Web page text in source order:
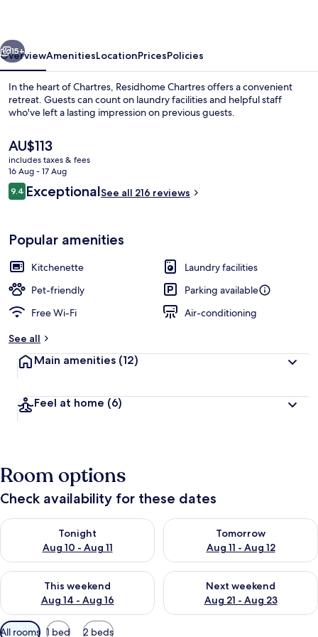
15+
OverviewAmenitiesLocationPricesPolicies
In the heart of Chartres, Residhome Chartres offers a convenient
retreat. Guests can count on laundry facilities and helpful staff
who've left a lasting impression on previous guests.
The
current
price
is
AU$113
AU$113
includes taxes & fees
16 Aug - 17 Aug
Reviews
9.49.4 out of 10
ExceptionalSee all 216 reviews
Popular amenities
Kitchenette
Laundry facilities
Pet-friendly
Parking available
Free Wi-Fi
Air-conditioning
See all
Main amenities (12)
Feel at home (6)
Room options
Check availability for these dates
Tonight
Aug 10 - Aug 11
Check availability for tonight Aug 10 - Aug 11
Tomorrow
Aug 11 - Aug 12
Check availability for
This weekend
Aug 14 - Aug 16
Check availability for this weekend Aug 14 - Aug 16
Next weekend
Aug 21 - Aug 23
Check availability for next
Available
All rooms 1 bed 2 beds